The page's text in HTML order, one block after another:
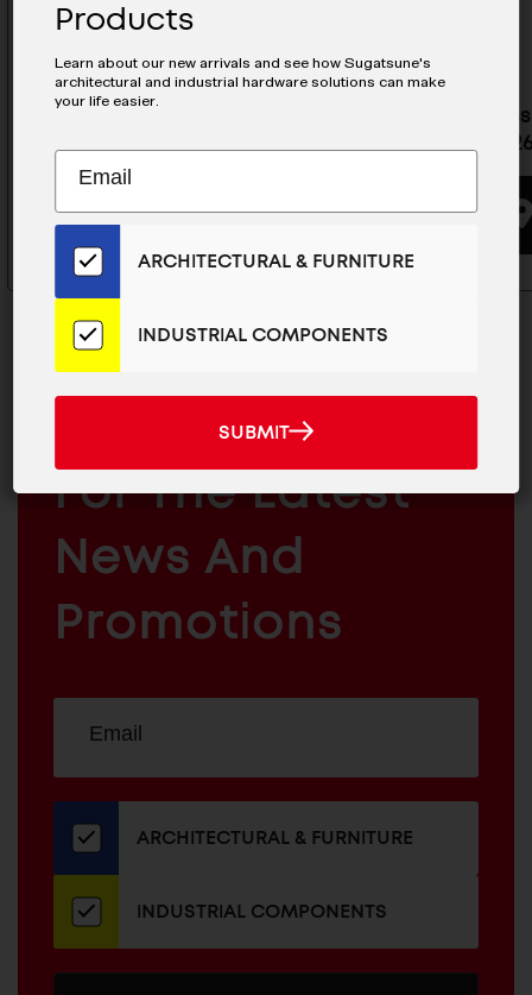
BUYING OPTIONS
ESR-10-
EMAIL
INDUSTRIAL
COMPONENTS
JOIN OUR EMAIL LIST
For The Latest
News And
Promotions
our
newsletter
ADDRESS
ARCHITECTURAL & FURNITURE
INDUSTRIAL COMPONENTS
Products
Learn about our new arrivals and see how Sugatsune's
architectural and industrial hardware solutions can make
your life easier.
Subscribe
Our
Email
List
for
the
News
ARCHITECTURAL & FURNITURE
INDUSTRIAL COMPONENTS
SUBMIT
SUBMIT